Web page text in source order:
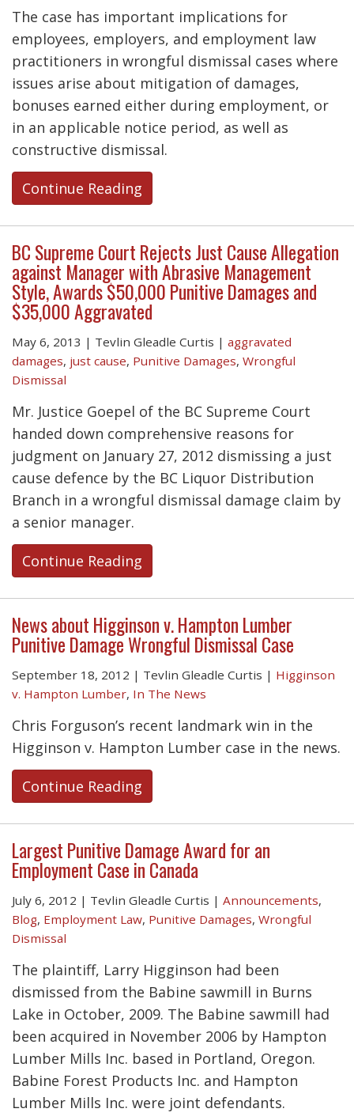
The case has important implications for
employees, employers, and employment law
practitioners in wrongful dismissal cases where
issues arise about mitigation of damages,
bonuses earned either during employment, or
in an applicable notice period, as well as
constructive dismissal.
Continue Reading
BC Supreme Court Rejects Just Cause Allegation
against Manager with Abrasive Management
Style, Awards $50,000 Punitive Damages and
$35,000 Aggravated
May 6, 2013 | Tevlin Gleadle Curtis | aggravated
damages, just cause, Punitive Damages, Wrongful
Dismissal
Mr. Justice Goepel of the BC Supreme Court
handed down comprehensive reasons for
judgment on January 27, 2012 dismissing a just
cause defence by the BC Liquor Distribution
Branch in a wrongful dismissal damage claim by
a senior manager.
Continue Reading
News about Higginson v. Hampton Lumber
Punitive Damage Wrongful Dismissal Case
September 18, 2012 | Tevlin Gleadle Curtis | Higginson
v. Hampton Lumber, In The News
Chris Forguson’s recent landmark win in the
Higginson v. Hampton Lumber case in the news.
Continue Reading
Largest Punitive Damage Award for an
Employment Case in Canada
July 6, 2012 | Tevlin Gleadle Curtis | Announcements,
Blog, Employment Law, Punitive Damages, Wrongful
Dismissal
The plaintiff, Larry Higginson had been
dismissed from the Babine sawmill in Burns
Lake in October, 2009. The Babine sawmill had
been acquired in November 2006 by Hampton
Lumber Mills Inc. based in Portland, Oregon.
Babine Forest Products Inc. and Hampton
Lumber Mills Inc. were joint defendants.